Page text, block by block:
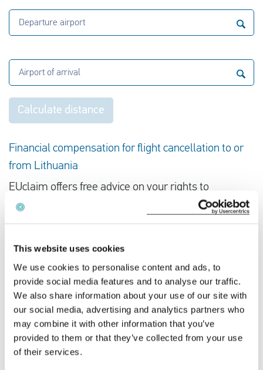
This website uses cookies
We use cookies to personalise content and ads, to
provide social media features and to analyse our traffic.
We also share information about your use of our site with
our social media, advertising and analytics partners who
may combine it with other information that you’ve
provided to them or that they’ve collected from your use
of their services.
Departure airport
Airport of arrival
Calculate distance
Financial compensation for flight cancellation to or
from Lithuania
EUclaim offers free advice on your rights to
compensation in the event of flight cancellation. All
EUclaim and we will take care of the whole process
on a no win no fee basis.
Check your compensation